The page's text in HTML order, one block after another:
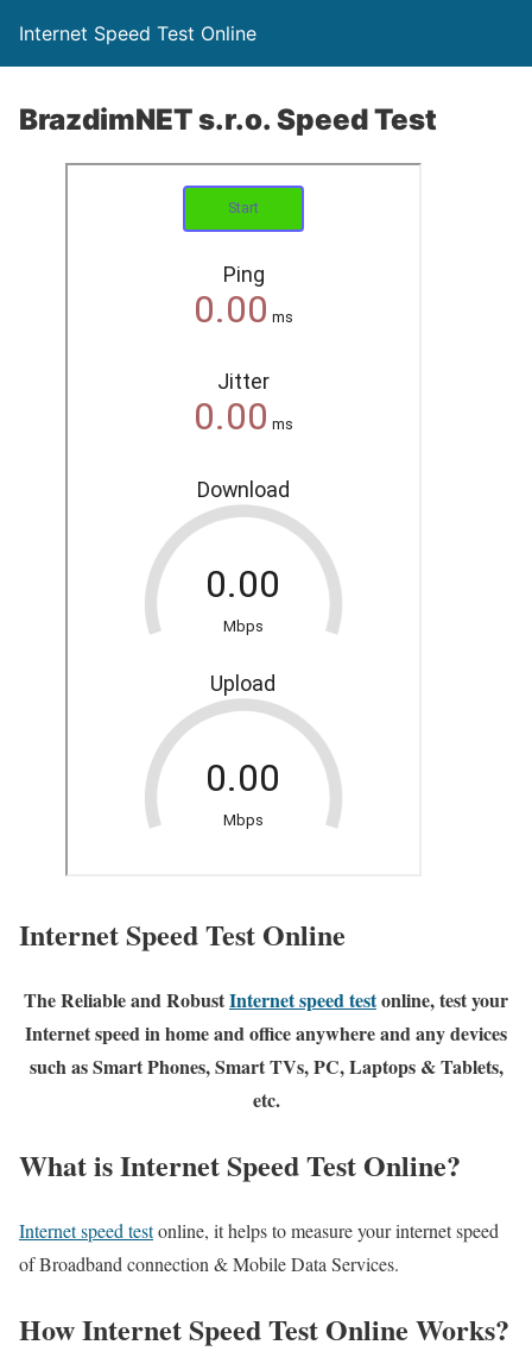
Internet Speed Test Online
BrazdimNET s.r.o. Speed Test
Internet Speed Test Online
The Reliable and RobustInternet speed testonline, test your
Internet speed in home and office anywhere and any devices
such as Smart Phones, Smart TVs, PC, Laptops & Tablets,
etc.
What is Internet Speed Test Online?
Internet speed testonline, it helps to measure your internet speed
of Broadband connection & Mobile Data Services.
How Internet Speed Test Online Works?